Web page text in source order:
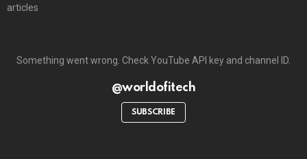
articles
Something went wrong. Check YouTube API key and channel ID.
@worldofitech
SUBSCRIBE